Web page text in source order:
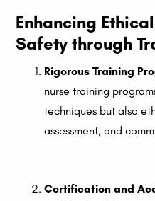
Enhancing
Safety through
Rigorous Training
nurse training
techniques but also
assessment, and
Certification and